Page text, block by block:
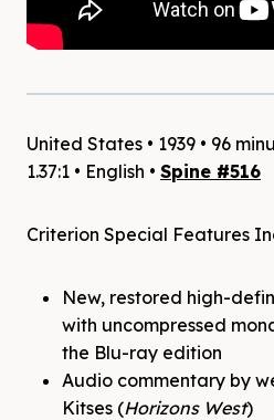
United States • 1939 • 96
1.37:1 • English • Spine #516
Criterion Special Features
New, restored high-
with uncompressed
the Blu-ray edition
Audio commentary by
Kitses (Horizons West)